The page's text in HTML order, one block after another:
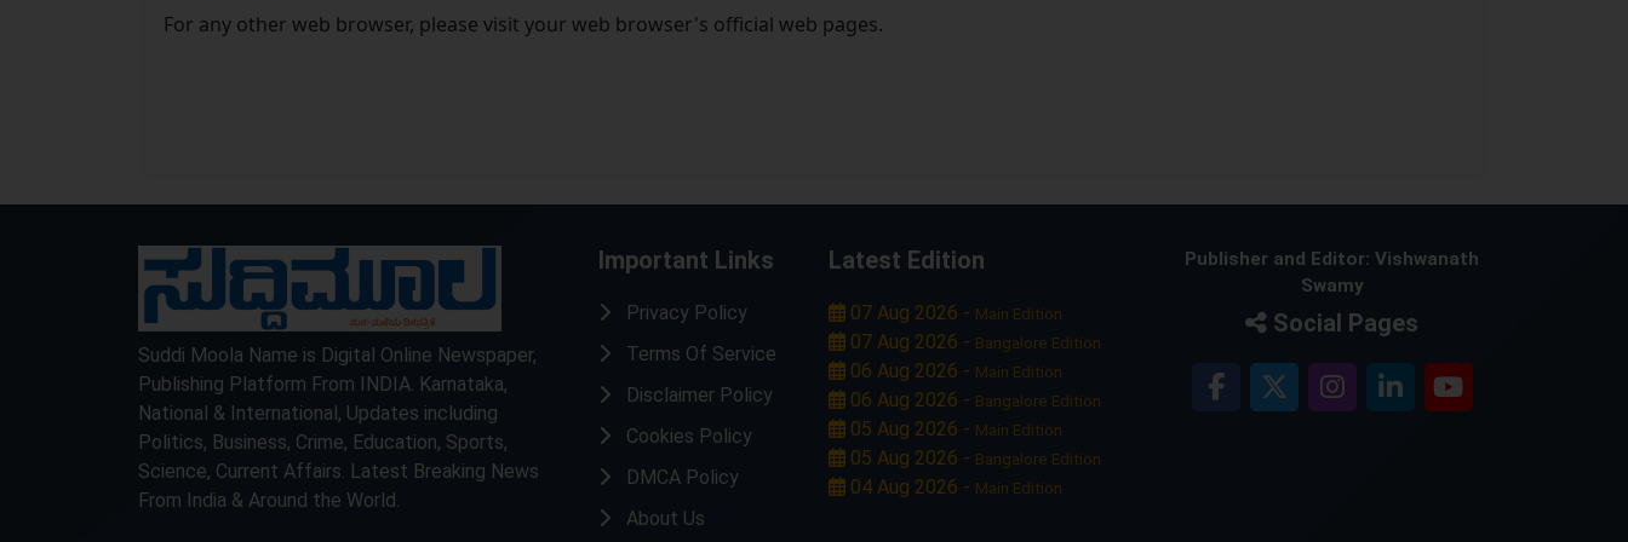
For any other web browser, please visit your web browser's official web pages.
Suddi Moola Name is Digital Online Newspaper,
Publishing Platform From INDIA. Karnataka,
National & International, Updates including
Politics, Business, Crime, Education, Sports,
Science, Current Affairs. Latest Breaking News
From India & Around the World.
Important Links
Privacy Policy
Terms Of Service
Disclaimer Policy
Cookies Policy
DMCA Policy
About Us
Latest Edition
07 Aug 2026 - Main Edition
07 Aug 2026 - Bangalore Edition
06 Aug 2026 - Main Edition
06 Aug 2026 - Bangalore Edition
05 Aug 2026 - Main Edition
05 Aug 2026 - Bangalore Edition
04 Aug 2026 - Main Edition
Publisher and Editor: Vishwanath
Swamy
Social Pages